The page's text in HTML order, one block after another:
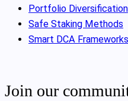
Portfolio Diversification
Safe Staking Methods
Smart DCA Frameworks
Join our